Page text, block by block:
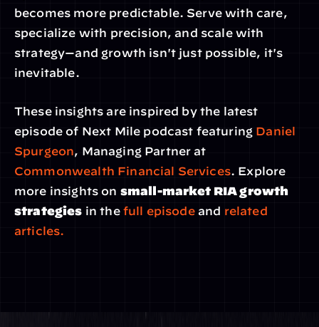
becomes more predictable. Serve with care,
specialize with precision, and scale with
strategy—and growth isn't just possible, it's
inevitable.
These insights are inspired by the latest
episode of Next Mile podcast featuring Daniel
Spurgeon
Commonwealth Financial Services. Explore
more insights on small-market RIA growth
strategies in the full episode and related
articles.